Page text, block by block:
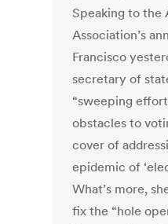
Speaking to the
Association’s
Francisco
secretary of
“sweeping
obstacles to
cover of
epidemic of
What’s more,
fix the “hole